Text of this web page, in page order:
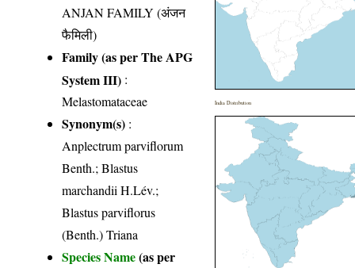
ANJAN FAMILY (अंजन
फैमिली)
Family (as per The APG
System III) :
Melastomataceae
Synonym(s) :
Anplectrum parviflorum
Benth.; Blastus
marchandii H.Lév.;
Blastus parviflorus
(Benth.) Triana
Species Name(as per
India Distribution